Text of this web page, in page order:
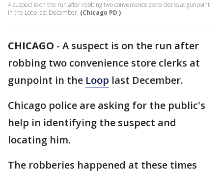
A suspect is on the run after robbing two convenience store clerks at gunpoint
in the Loop last December. (Chicago PD )
CHICAGO - A suspect is on the run after
robbing two convenience store clerks at
gunpoint in the Loop last December.
Chicago police are asking for the public's
help in identifying the suspect and
locating him.
The robberies happened at these times